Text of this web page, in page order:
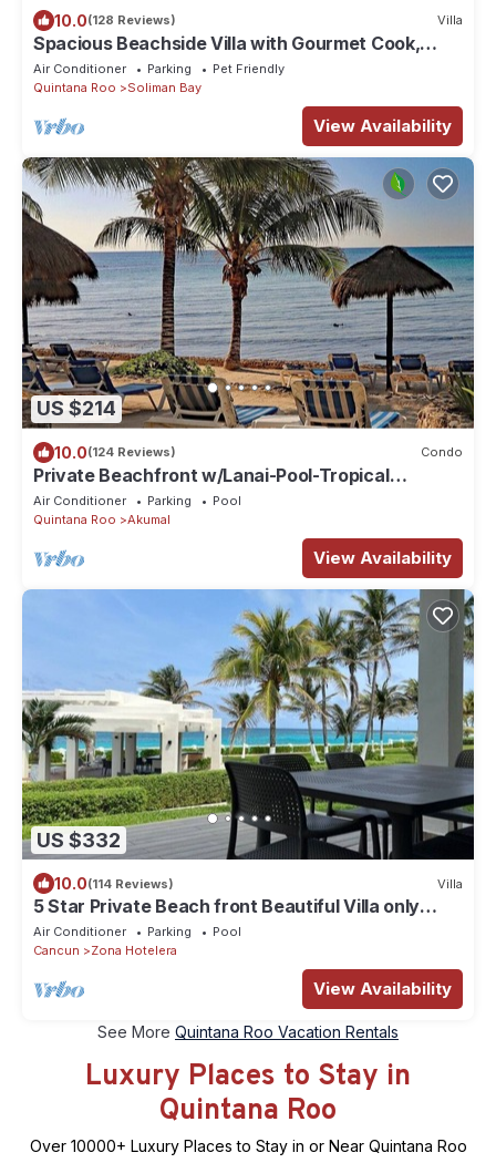
10.0(128 Reviews) Villa
Spacious Beachside Villa with Gourmet Cook,
Pool, WiFi – Large Sandy Clean Beach
Air Conditioner Parking
Pet Friendly
Quintana Roo
Soliman Bay
View Availability
US $214
10.0(124 Reviews) Condo
Private Beachfront w/Lanai-Pool-Tropical
Gardens!
Air Conditioner Parking
Pool
Quintana Roo
Akumal
View Availability
US $332
10.0(114 Reviews) Villa
5 Star Private Beach front Beautiful Villa only
steps from the Ocean
Air Conditioner Parking
Pool
Cancun
Zona Hotelera
View Availability
See More Quintana Roo Vacation Rentals
Luxury Places to Stay in
Quintana Roo
Over 10000+ Luxury Places to Stay in or Near Quintana Roo